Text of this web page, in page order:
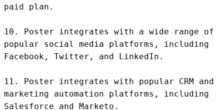
paid plan.
10. Poster integrates with a wide range of
popular social media platforms, including
Facebook, Twitter, and LinkedIn.
11. Poster integrates with popular CRM and
marketing automation platforms, including
Salesforce and Marketo.